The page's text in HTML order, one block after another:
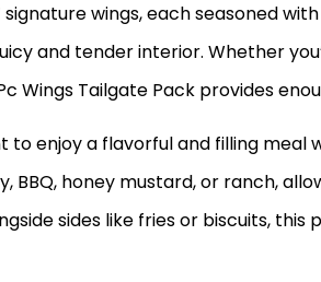
signature wings, each seasoned
and tender interior. Whether
Wings Tailgate Pack provides
to enjoy a flavorful and filling
BBQ, honey mustard, or ranch,
sides like fries or biscuits,